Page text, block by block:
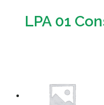
LPA 01